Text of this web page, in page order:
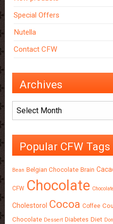
Special Offers
Nutella
Contact CFW
Archives
Archives
Popular CFW Tags
Bean Belgian Chocolate Brain
CFW Chocolate
Cholestorol Cocoa Coffee
Chocolate Dessert Diabetes Diet